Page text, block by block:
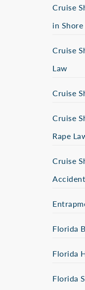
Cruise
in
Cruise
Law
Cruise
Cruise
Rape
Cruise
Florida
Florida
Florida